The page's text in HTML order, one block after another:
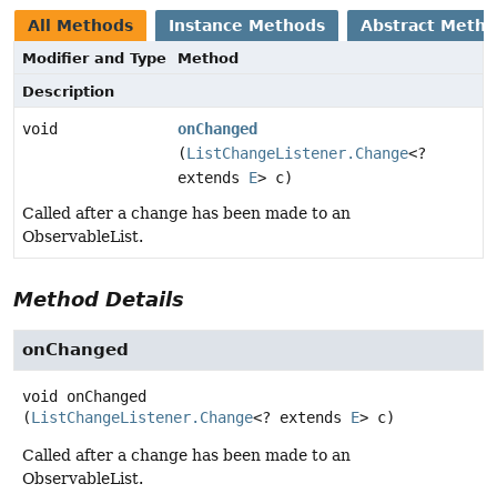
All Methods Instance Methods Abstract
Modifier and Type
Method
Description
void
onChanged
(ListChangeListener.Change<?
extends E> c)
Called after a change has been made to an
ObservableList.
Method Details
onChanged
void
onChanged
(ListChangeListener.Change<? extends E> c)
Called after a change has been made to an
ObservableList.